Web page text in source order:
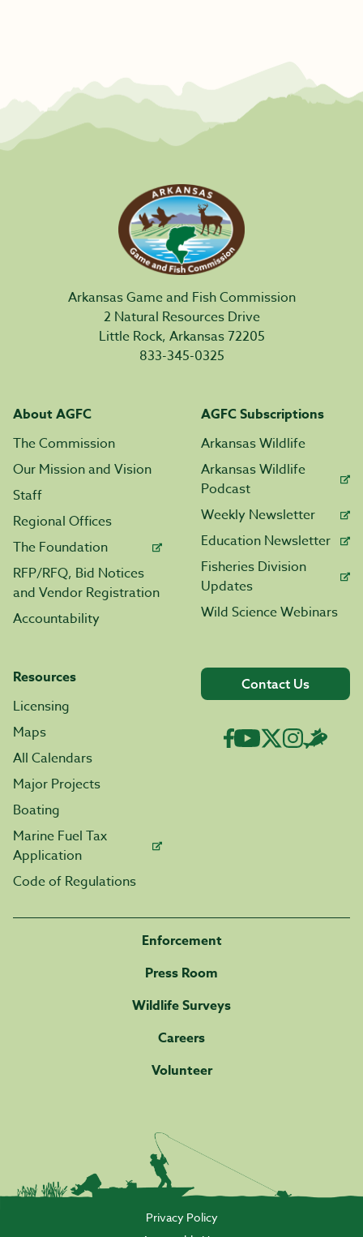
Arkansas Game and Fish Commission
2 Natural Resources Drive
Little Rock, Arkansas 72205
833-345-0325
About AGFC
The Commission
Our Mission and Vision
Staff
Regional Offices
The Foundation
RFP/RFQ, Bid Notices
and Vendor Registration
Accountability
AGFC Subscriptions
Arkansas Wildlife
Arkansas Wildlife
Podcast
Weekly Newsletter
Education Newsletter
Fisheries Division
Updates
Wild Science Webinars
Resources
Licensing
Maps
All Calendars
Major Projects
Boating
Marine Fuel Tax
Application
Code of Regulations
Contact Us
Enforcement
Press Room
Wildlife Surveys
Careers
Volunteer
Privacy Policy